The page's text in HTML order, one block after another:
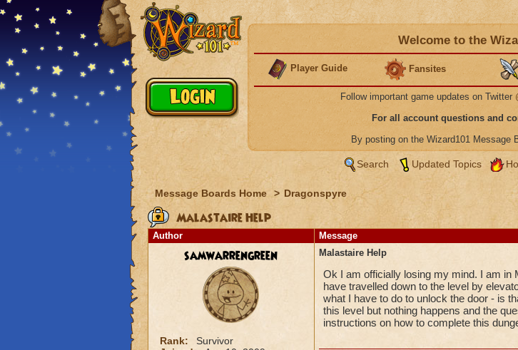
Welcome to the
Player Guide Fansites
Follow important game updates on Twitter
For all account questions and
By posting on the Wizard101 Message
Search Updated Topics
Message Boards Home > Dragonspyre
Malastaire Help
Author Message
samwarrengreen
Rank:
Survivor
Malastaire Help
Ok I am officially losing my mind. I am in
have travelled down to the level by
what I have to do to unlock the door - is
this level but nothing happens and the
instructions on how to complete this